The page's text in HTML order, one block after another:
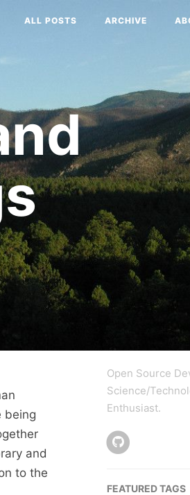
ALL POSTS ARCHIVE
being
and
to the
Open Source
Science/
Enthusiast.
FEATURED TAGS